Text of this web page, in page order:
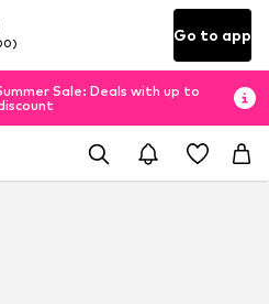
Go to app
Sale: Deals with up to